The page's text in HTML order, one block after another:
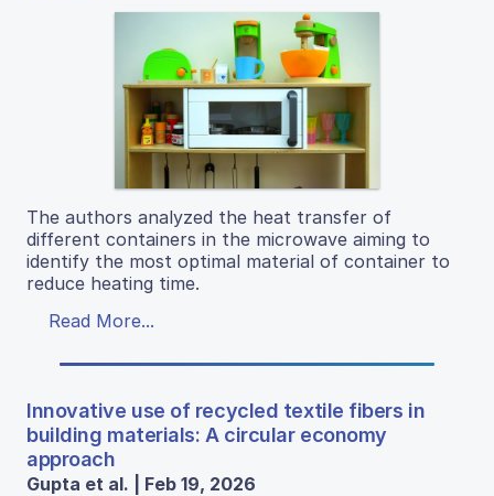
The authors analyzed the heat transfer of
different containers in the microwave aiming to
identify the most optimal material of container to
reduce heating time.
Read More...
Innovative use of recycled textile fibers in
building materials: A circular economy
approach
Gupta et al. | Feb 19, 2026